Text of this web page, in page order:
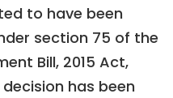
to have been
section 75 of the
Bill, 2015 Act,
has been